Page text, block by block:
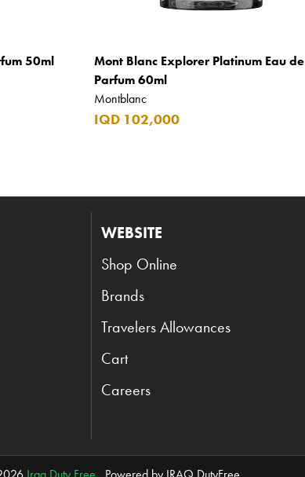
50ml
Mont Blanc Explorer Platinum Eau de
Parfum 60ml
Montblanc
IQD 102,000
WEBSITE
Shop Online
Brands
Travelers Allowances
Cart
Careers